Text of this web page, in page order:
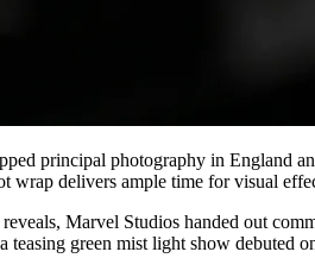
principal photography in England
wrap delivers ample time for visual
Marvel Studios handed out
teasing green mist light show